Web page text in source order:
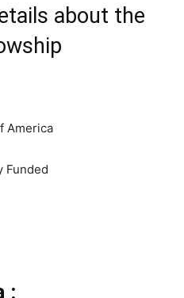
about the
America
Funded
: